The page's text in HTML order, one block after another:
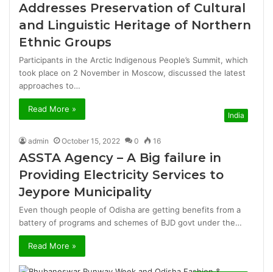
Addresses Preservation of Cultural
and Linguistic Heritage of Northern
Ethnic Groups
Participants in the Arctic Indigenous People’s Summit, which
took place on 2 November in Moscow, discussed the latest
approaches to…
Read More »
India
admin October 15, 2022 0 16
ASSTA Agency – A Big failure in
Providing Electricity Services to
Jeypore Municipality
Even though people of Odisha are getting benefits from a
battery of programs and schemes of BJD govt under the…
Read More »